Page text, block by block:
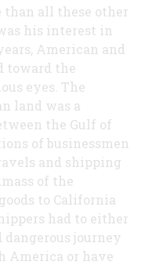
than all these other
his interest in
American and
toward the
eyes. The
land was a
the Gulf of
of businessmen
and shipping
of the
to California
had to either
dangerous journey
America or have